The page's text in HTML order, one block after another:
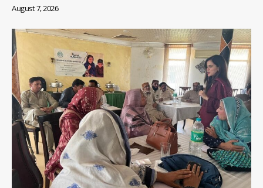
August 7, 2026